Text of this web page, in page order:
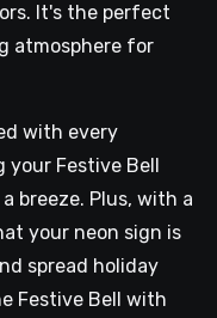
It's the perfect
atmosphere for
with every
Festive Bell
breeze. Plus, with a
your neon sign is
spread holiday
Festive Bell with